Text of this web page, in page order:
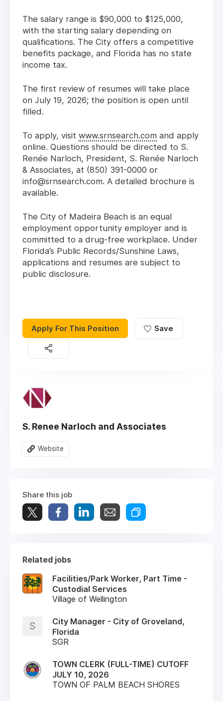
The salary range is $90,000 to $125,000,
with the starting salary depending on
qualifications. The City offers a competitive
benefits package, and Florida has no state
income tax.
The first review of resumes will take place
on July 19, 2026; the position is open until
filled.
To apply, visit www.srnsearch.com and apply
online. Questions should be directed to S.
Renée Narloch, President, S. Renée Narloch
& Associates, at (850) 391-0000 or
info@srnsearch.com. A detailed brochure is
available.
The City of Madeira Beach is an equal
employment opportunity employer and is
committed to a drug-free workplace. Under
Florida’s Public Records/Sunshine Laws,
applications and resumes are subject to
public disclosure.
Apply For This Position Save
S. Renee Narloch and Associates
Website
Share this job
Related jobs
Facilities/Park Worker, Part Time -
Custodial Services
Village of Wellington
S
City Manager - City of Groveland,
Florida
SGR
TOWN CLERK (FULL-TIME) CUTOFF
JULY 10, 2026
TOWN OF PALM BEACH SHORES